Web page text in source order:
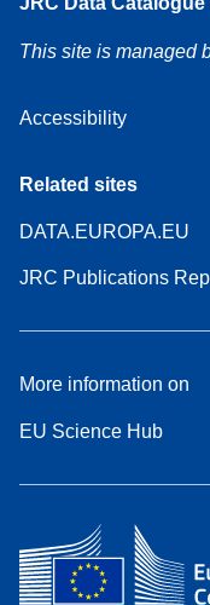
This site is managed
Accessibility
Related sites
DATA.EUROPA.EU
JRC Publications
More information on
EU Science Hub